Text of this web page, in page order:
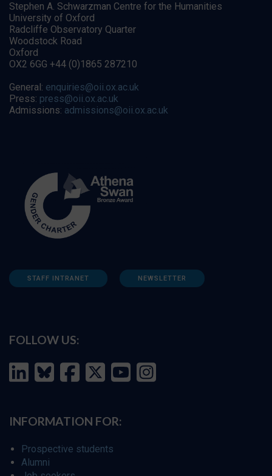
Stephen A. Schwarzman Centre for the Humanities
University of Oxford
Radcliffe Observatory Quarter
Woodstock Road
Oxford
OX2 6GG +44 (0)1865 287210
General: enquiries@oii.ox.ac.uk
Press: press@oii.ox.ac.uk
Admissions: admissions@oii.ox.ac.uk
STAFF INTRANET NEWSLETTER
FOLLOW US:
INFORMATION FOR:
Prospective students
Alumni